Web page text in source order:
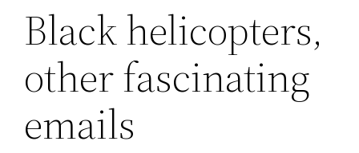
Black helicopters,
other fascinating
emails